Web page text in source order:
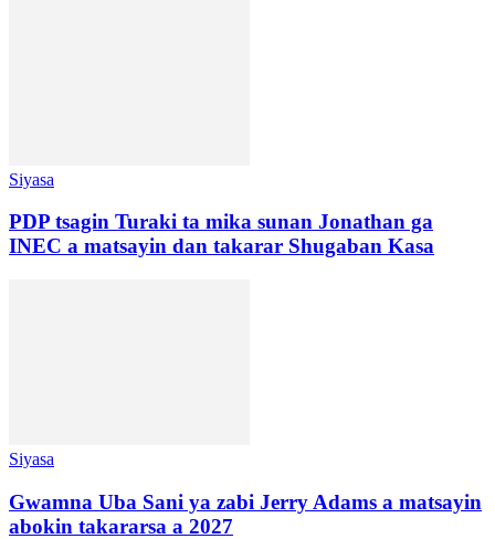
Siyasa
PDP tsagin Turaki ta mika sunan Jonathan ga
INEC a matsayin dan takarar Shugaban Kasa
Siyasa
Gwamna Uba Sani ya zabi Jerry Adams a matsayin
abokin takararsa a 2027